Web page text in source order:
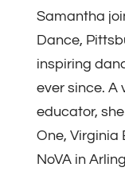
Samantha
Dance,
inspiring
ever since. A
educator,
One, Virginia
NoVA in